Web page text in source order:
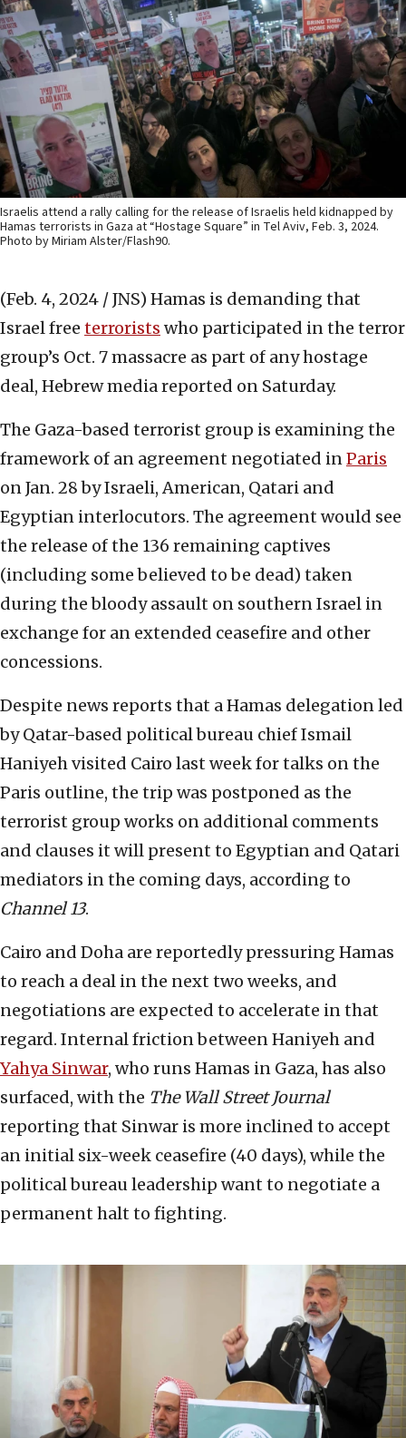
Israelis attend a rally calling for the release of Israelis held kidnapped by
Hamas terrorists in Gaza at “Hostage Square” in Tel Aviv, Feb. 3, 2024.
Photo by Miriam Alster/Flash90.
(Feb. 4, 2024 / JNS) Hamas is demanding that
Israel free terrorists who participated in the terror
group’s Oct. 7 massacre as part of any hostage
deal, Hebrew media reported on Saturday.
The Gaza-based terrorist group is examining the
framework of an agreement negotiated inParis
on Jan. 28 by Israeli, American, Qatari and
Egyptian interlocutors. The agreement would see
the release of the 136 remaining captives
(including some believed to be dead) taken
during the bloody assault on southern Israel in
exchange for an extended ceasefire and other
concessions.
Despite news reports that a Hamas delegation led
by Qatar-based political bureau chief Ismail
Haniyeh visited Cairo last week for talks on the
Paris outline, the trip was postponed as the
terrorist group works on additional comments
and clauses it will present to Egyptian and Qatari
mediators in the coming days, according to
Channel 13.
Cairo and Doha are reportedly pressuring Hamas
to reach a deal in the next two weeks, and
negotiations are expected to accelerate in that
regard. Internal friction between Haniyeh and
Yahya Sinwar, who runs Hamas in Gaza, has also
surfaced, with the The Wall Street Journal
reporting that Sinwar is more inclined to accept
an initial six-week ceasefire (40 days), while the
political bureau leadership want to negotiate a
permanent halt to fighting.